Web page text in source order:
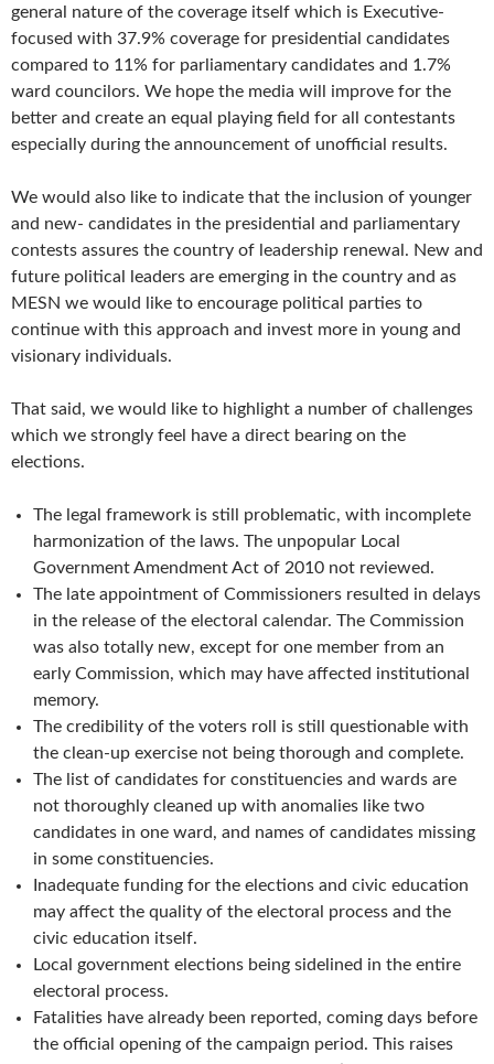
general nature of the coverage itself which is Executive-
focused with 37.9% coverage for presidential candidates
compared to 11% for parliamentary candidates and 1.7%
ward councilors. We hope the media will improve for the
better and create an equal playing field for all contestants
especially during the announcement of unofficial results.
We would also like to indicate that the inclusion of younger
and new- candidates in the presidential and parliamentary
contests assures the country of leadership renewal. New and
future political leaders are emerging in the country and as
MESN we would like to encourage political parties to
continue with this approach and invest more in young and
visionary individuals.
That said, we would like to highlight a number of challenges
which we strongly feel have a direct bearing on the
elections.
The legal framework is still problematic, with incomplete
harmonization of the laws. The unpopular Local
Government Amendment Act of 2010 not reviewed.
The late appointment of Commissioners resulted in delays
in the release of the electoral calendar. The Commission
was also totally new, except for one member from an
early Commission, which may have affected institutional
memory.
The credibility of the voters roll is still questionable with
the clean-up exercise not being thorough and complete.
The list of candidates for constituencies and wards are
not thoroughly cleaned up with anomalies like two
candidates in one ward, and names of candidates missing
in some constituencies.
Inadequate funding for the elections and civic education
may affect the quality of the electoral process and the
civic education itself.
Local government elections being sidelined in the entire
electoral process.
Fatalities have already been reported, coming days before
the official opening of the campaign period. This raises